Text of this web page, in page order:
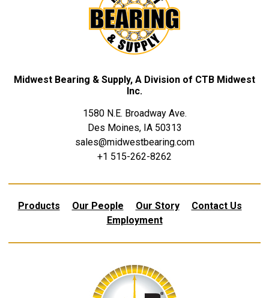
Midwest Bearing & Supply, A Division of CTB Midwest
Inc.
1580 N.E. Broadway Ave.
Des Moines, IA 50313
sales@midwestbearing.com
+1 515-262-8262
Products Our People Our Story
Contact Us
Employment